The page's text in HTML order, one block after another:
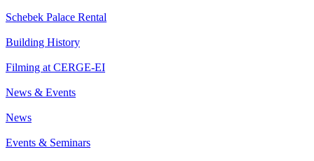
Schebek Palace Rental
Building History
Filming at CERGE-EI
News & Events
News
Events & Seminars